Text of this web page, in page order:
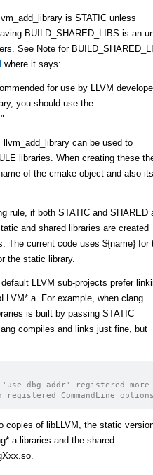
is STATIC unless
BUILD_SHARED_LIBS is an
See Note for
where it says:
for use by LLVM
you should use the
can be used to
libraries. When creating these
of the cmake object and also its
rule, if both STATIC and SHARED
and shared libraries are created
The current code uses ${name} for
the static library.
LLVM sub-projects prefer
For example, when clang
is built by passing STATIC
compiles and links just fine, but
'use-dbg-addr' registered
registered CommandLine
copies of libLLVM, the static
libraries and the shared